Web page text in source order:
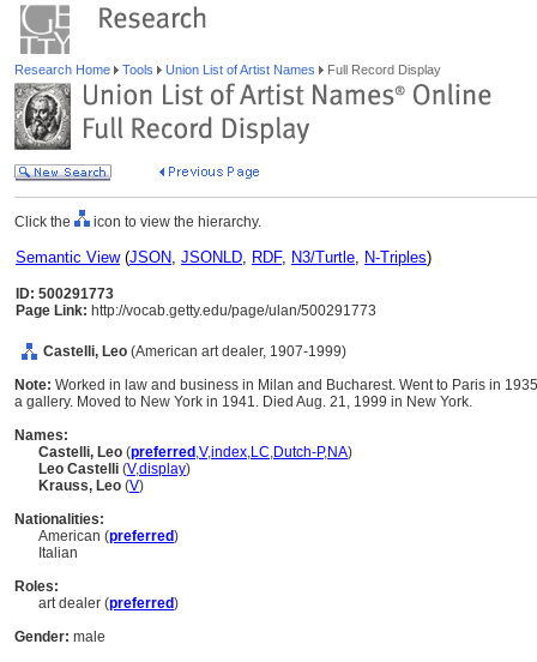
Research Home Tools Union List of Artist Names Full Record Display
Click the icon to view the hierarchy.
Semantic View(JSON, JSONLD, RDF, N3/Turtle, N-Triples)
ID: 500291773
Page Link: http://vocab.getty.edu/page/ulan/500291773
Castelli, Leo (American art dealer, 1907-1999)
Note: Worked in law and business in Milan and Bucharest. Went to Paris in
a gallery. Moved to New York in 1941. Died Aug. 21, 1999 in New York.
Names:
Castelli, Leo (preferred ,V,index,LC,Dutch-P,NA)
Leo Castelli (V,display)
Krauss, Leo (V)
Nationalities:
American (preferred)
Italian
Roles:
art dealer (preferred)
Gender: male